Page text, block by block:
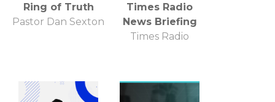
Ring of Truth
Pastor Dan Sexton
Times Radio
News Briefing
Times Radio